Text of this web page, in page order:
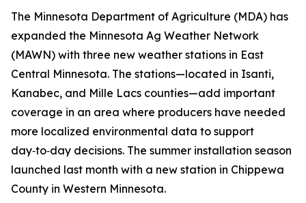
The Minnesota Department of Agriculture (MDA) has
expanded the Minnesota Ag Weather Network
(MAWN) with three new weather stations in East
Central Minnesota. The stations—located in Isanti,
Kanabec, and Mille Lacs counties—add important
coverage in an area where producers have needed
more localized environmental data to support
day‑to‑day decisions. The summer installation season
launched last month with a new station in Chippewa
County in Western Minnesota.